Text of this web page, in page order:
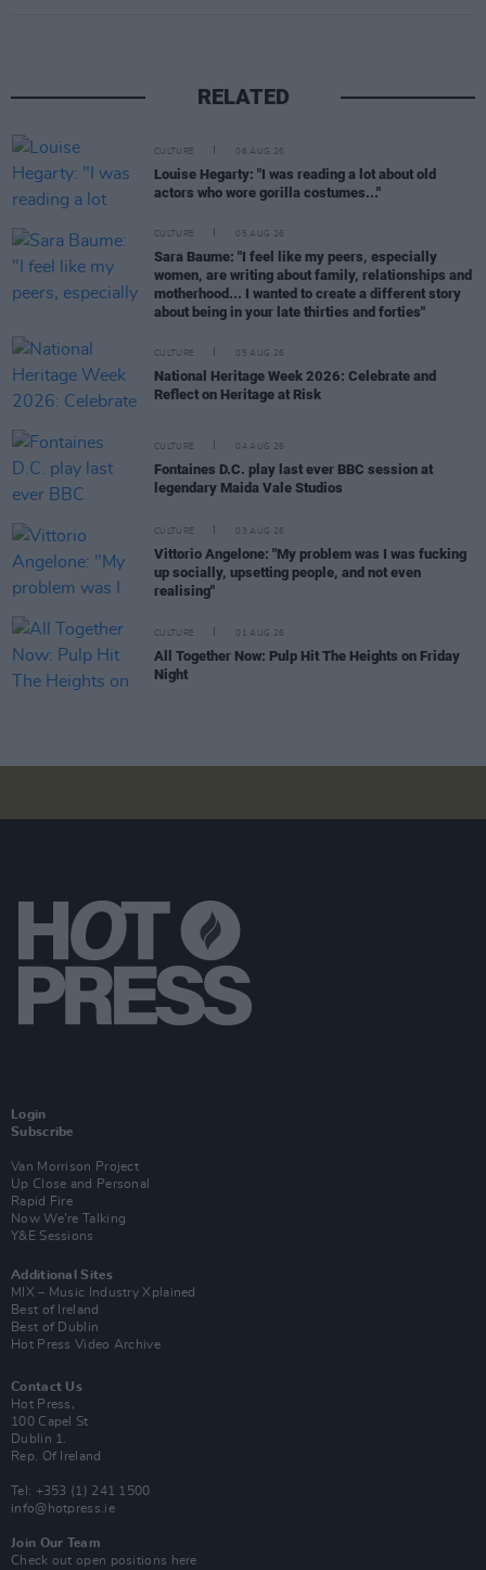
RELATED
CULTURE 06 AUG 26
Louise Hegarty: "I was reading a lot about old
actors who wore gorilla costumes..."
CULTURE 05 AUG 26
Sara Baume: "I feel like my peers, especially
women, are writing about family, relationships and
motherhood... I wanted to create a different story
about being in your late thirties and forties"
CULTURE 05 AUG 26
National Heritage Week 2026: Celebrate and
Reflect on Heritage at Risk
CULTURE 04 AUG 26
Fontaines D.C. play last ever BBC session at
legendary Maida Vale Studios
CULTURE 03 AUG 26
Vittorio Angelone: "My problem was I was fucking
up socially, upsetting people, and not even
realising"
CULTURE 01 AUG 26
All Together Now: Pulp Hit The Heights on Friday
Night
Login
Subscribe
Van Morrison Project
Up Close and Personal
Rapid Fire
Now We’re Talking
Y&E Sessions
Additional Sites
MIX – Music Industry Xplained
Best of Ireland
Best of Dublin
Hot Press Video Archive
Contact Us
Hot Press,
100 Capel St
Dublin 1.
Rep. Of Ireland
Tel: +353 (1) 241 1500
info@hotpress.ie
Join Our Team
Check out open positions here